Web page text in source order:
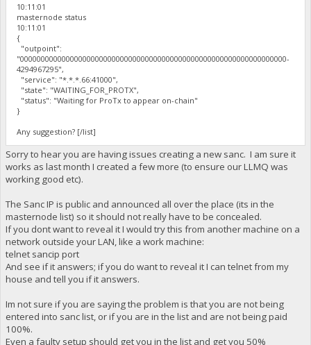
10:11:01
masternode status
10:11:01
{
"outpoint":
"0000000000000000000000000000000000000000000000000000000000000000-
4294967295",
"service": "*.*.*.66:41000",
"state": "WAITING_FOR_PROTX",
"status": "Waiting for ProTx to appear on-chain"
}
Any suggestion? [/list]
Sorry to hear you are having issues creating a new sanc. I am sure it
works as last month I created a few more (to ensure our LLMQ was
working good etc).
The Sanc IP is public and announced all over the place (its in the
masternode list) so it should not really have to be concealed.
If you dont want to reveal it I would try this from another machine on a
network outside your LAN, like a work machine:
telnet sancip port
And see if it answers; if you do want to reveal it I can telnet from my
house and tell you if it answers.
Im not sure if you are saying the problem is that you are not being
entered into sanc list, or if you are in the list and are not being paid
100%.
Even a faulty setup should get you in the list and get you 50%